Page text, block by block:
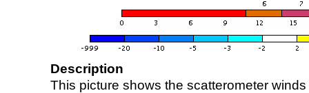
Description
This picture shows the scatterometer